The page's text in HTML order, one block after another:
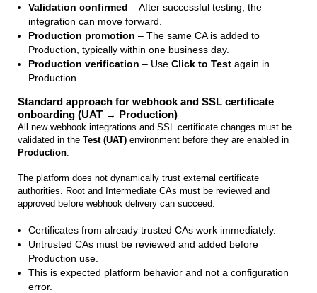
Validation confirmed – After successful testing, the
integration can move forward.
Production promotion – The same CA is added to
Production, typically within one business day.
Production verification – Use Click to Test again in
Production.
Standard approach for webhook and SSL certificate
onboarding (UAT → Production)
All new webhook integrations and SSL certificate changes must be
validated in the Test (UAT) environment before they are enabled in
Production
The platform does not dynamically trust external certificate
authorities. Root and Intermediate CAs must be reviewed and
approved before webhook delivery can succeed.
Certificates from already trusted CAs work immediately.
Untrusted CAs must be reviewed and added before
Production use.
This is expected platform behavior and not a configuration
error.